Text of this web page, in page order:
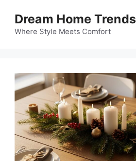
content
Dream Home Trends
Where Style Meets Comfort